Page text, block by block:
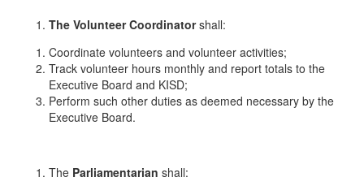
The Volunteer Coordinatorshall:
Coordinate volunteers and volunteer activities;
Track volunteer hours monthly and report totals to the
Executive Board and KISD;
Perform such other duties as deemed necessary by the
Executive Board.
The Parliamentarian shall: